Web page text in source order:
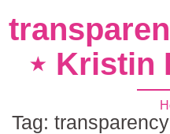
⋆ Kristin
Tag: transparency